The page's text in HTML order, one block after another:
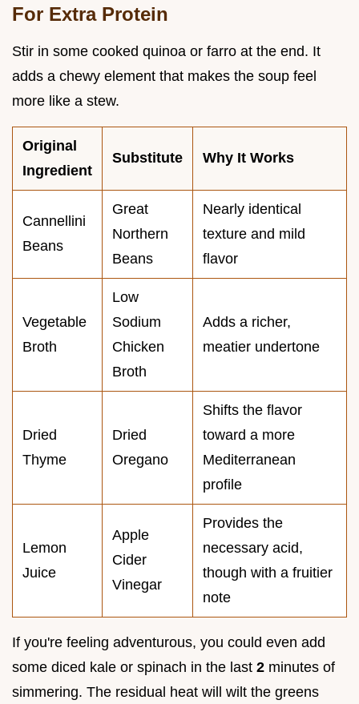
For Extra Protein
Stir in some cooked quinoa or farro at the end. It
adds a chewy element that makes the soup feel
more like a stew.
Original
Ingredient
Substitute Why It Works
Cannellini
Beans
Great
Northern
Beans
Nearly identical
texture and mild
flavor
Vegetable
Broth
Low
Sodium
Chicken
Broth
Adds a richer,
meatier undertone
Dried
Thyme
Dried
Oregano
Shifts the flavor
toward a more
Mediterranean
profile
Lemon
Juice
Apple
Cider
Vinegar
Provides the
necessary acid,
though with a fruitier
note
If you're feeling adventurous, you could even add
some diced kale or spinach in the last 2 minutes of
simmering. The residual heat will wilt the greens